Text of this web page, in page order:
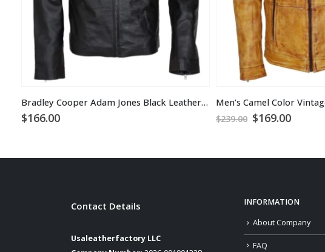
Bradley Cooper Adam Jones Black Leather Jacket
$166.00 $239.00 Original
$169.00Current
Contact Details
Usaleatherfactory LLC
INFORMATION
About Company
FAQ